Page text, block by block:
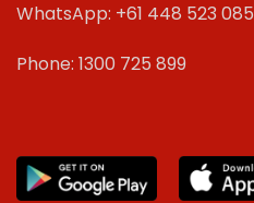
WhatsApp: +61 448 523 085
Phone: 1300 725 899